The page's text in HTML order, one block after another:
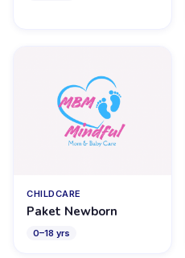
CHILDCARE
Paket Newborn
0–18 yrs